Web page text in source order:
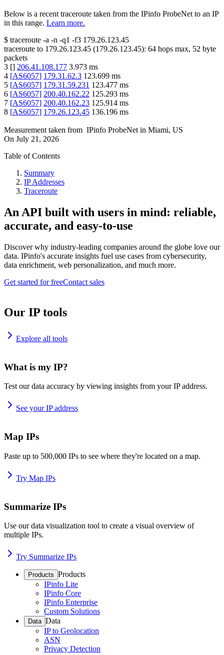
Below is a recent traceroute taken from the IPinfo ProbeNet to an IP
in this range. Learn more.
$ traceroute -a -n -q1 -f3 179.26.123.45
traceroute to 179.26.123.45 (179.26.123.45): 64 hops max, 52 byte
packets
3 [] 206.41.108.177 3.973 ms
4 [AS6057] 179.31.62.3 123.699 ms
5 [AS6057] 179.31.59.231 123.477 ms
6 [AS6057] 200.40.162.22 125.293 ms
7 [AS6057] 200.40.162.23 125.914 ms
8 [AS6057] 179.26.123.45 136.196 ms
Measurement taken from IPinfo ProbeNet in Miami, US
On July 21, 2026
Table of Contents
Summary
IP Addresses
Traceroute
An API built with users in mind: reliable,
accurate, and easy-to-use
Discover why industry-leading companies around the globe love our
data. IPinfo's accurate insights fuel use cases from cybersecurity,
data enrichment, web personalization, and much more.
Get started for freeContact sales
Our IP tools
Explore all tools
What is my IP?
Test our data accuracy by viewing insights from your IP address.
See your IP address
Map IPs
Paste up to 500,000 IPs to see where they're located on a map.
Try Map IPs
Summarize IPs
Use our data visualization tool to create a visual overview of
multiple IPs.
Try Summarize IPs
Products Products
IPinfo Lite
IPinfo Core
IPinfo Enterprise
Custom Solutions
Data Data
IP to Geolocation
ASN
Privacy Detection